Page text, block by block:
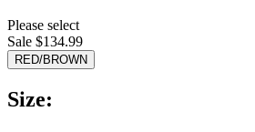
rating
value.
Read
Same
page
Please select
Sale $134.99
RED/BROWN
Size: